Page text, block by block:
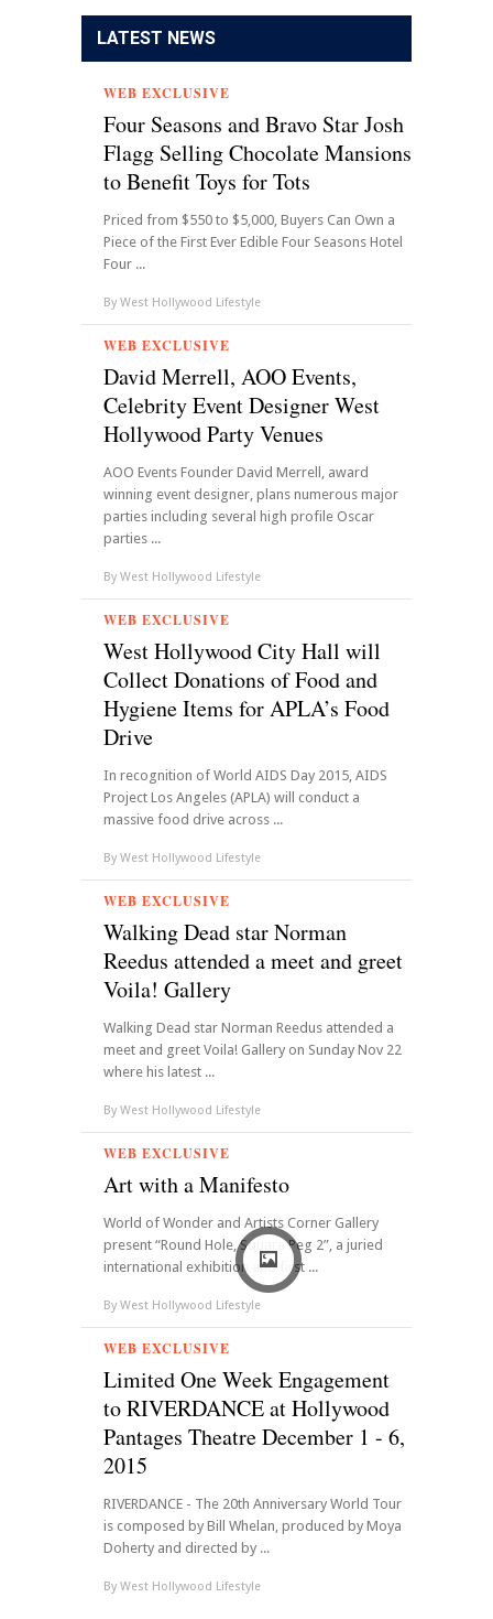
LATEST NEWS
WEB EXCLUSIVE
Four Seasons and Bravo Star Josh
Flagg Selling Chocolate Mansions
to Benefit Toys for Tots
Priced from $550 to $5,000, Buyers Can Own a
Piece of the First Ever Edible Four Seasons Hotel
Four ...
By West Hollywood Lifestyle
WEB EXCLUSIVE
David Merrell, AOO Events,
Celebrity Event Designer West
Hollywood Party Venues
AOO Events Founder David Merrell, award
winning event designer, plans numerous major
parties including several high profile Oscar
parties ...
By West Hollywood Lifestyle
WEB EXCLUSIVE
West Hollywood City Hall will
Collect Donations of Food and
Hygiene Items for APLA’s Food
Drive
In recognition of World AIDS Day 2015, AIDS
Project Los Angeles (APLA) will conduct a
massive food drive across ...
By West Hollywood Lifestyle
WEB EXCLUSIVE
Walking Dead star Norman
Reedus attended a meet and greet
Voila! Gallery
Walking Dead star Norman Reedus attended a
meet and greet Voila! Gallery on Sunday Nov 22
where his latest ...
By West Hollywood Lifestyle
WEB EXCLUSIVE
Art with a Manifesto
World of Wonder and Artists Corner Gallery
present “Round Hole, Square Peg 2”, a juried
international exhibition and first ...
By West Hollywood Lifestyle
WEB EXCLUSIVE
Limited One Week Engagement
to RIVERDANCE at Hollywood
Pantages Theatre December 1 - 6,
2015
RIVERDANCE - The 20th Anniversary World Tour
is composed by Bill Whelan, produced by Moya
Doherty and directed by ...
By West Hollywood Lifestyle